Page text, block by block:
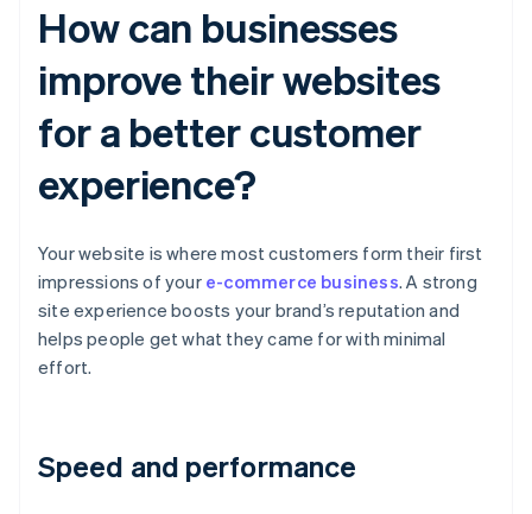
How can businesses
improve their websites
for a better customer
experience?
Your website is where most customers form their first
impressions of your e-commerce business. A strong
site experience boosts your brand’s reputation and
helps people get what they came for with minimal
effort.
Speed and performance